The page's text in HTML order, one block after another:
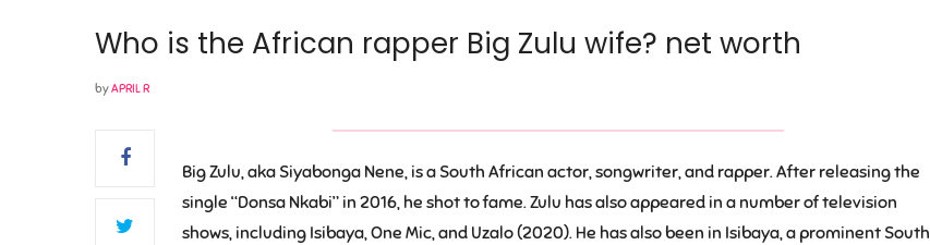
Who is the African rapper Big Zulu wife? net worth
byAPRIL R
Big Zulu, aka Siyabonga Nene, is a South African actor, songwriter, and rapper. After releasing the
single “Donsa Nkabi” in 2016, he shot to fame. Zulu has also appeared in a number of television
shows, including Isibaya, One Mic, and Uzalo (2020). He has also been in Isibaya, a prominent South